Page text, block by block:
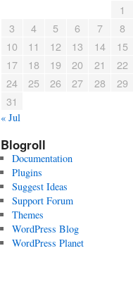
1
3
4 5 6 7
8
10
11 12 13 14
15
17
18 19 20 21
22
24
25 26 27 28
29
31
« Jul
Blogroll
Documentation
Plugins
Suggest Ideas
Support Forum
Themes
WordPress Blog
WordPress Planet